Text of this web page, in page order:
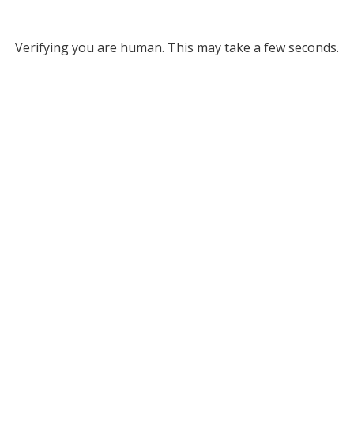
Verifying you are human. This may take a few seconds.